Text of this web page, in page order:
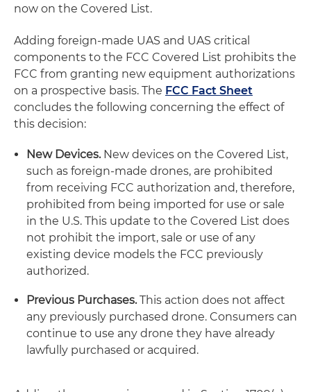
now on the Covered List.
Adding foreign-made UAS and UAS critical
components to the FCC Covered List prohibits the
FCC from granting new equipment authorizations
on a prospective basis. The FCC Fact Sheet
concludes the following concerning the effect of
this decision:
New Devices.New devices on the Covered List,
such as foreign-made drones, are prohibited
from receiving FCC authorization and, therefore,
prohibited from being imported for use or sale
in the U.S. This update to the Covered List does
not prohibit the import, sale or use of any
existing device models the FCC previously
authorized.
Previous Purchases.This action does not affect
any previously purchased drone. Consumers can
continue to use any drone they have already
lawfully purchased or acquired.